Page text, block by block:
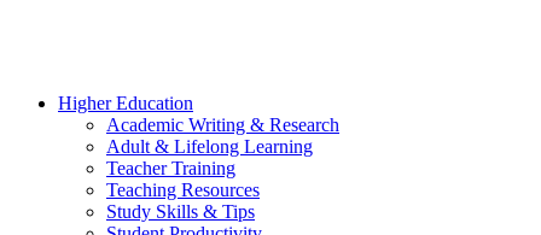
Higher Education
Academic Writing & Research
Adult & Lifelong Learning
Teacher Training
Teaching Resources
Study Skills & Tips